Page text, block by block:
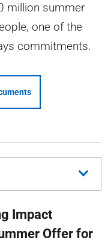
million summer
one of the
commitments.
Impact
Offer for